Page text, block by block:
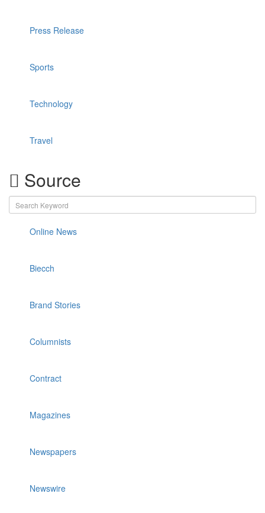
Press Release
Sports
Technology
Travel
Source
Online News
Biecch
Brand Stories
Columnists
Contract
Magazines
Newspapers
Newswire